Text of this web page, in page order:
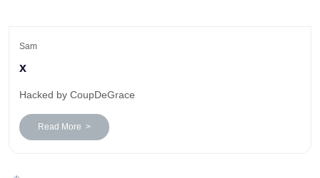
Sam
x
Hacked by CoupDeGrace
Read More >